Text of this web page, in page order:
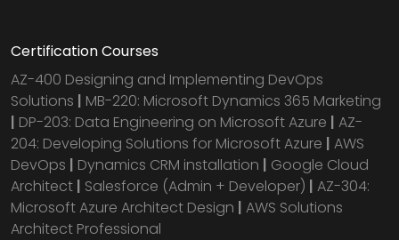
Certification Courses
AZ-400 Designing and Implementing DevOps
Solutions | MB-220: Microsoft Dynamics 365 Marketing
| DP-203: Data Engineering on Microsoft Azure | AZ-
204: Developing Solutions for Microsoft Azure | AWS
DevOps | Dynamics CRM installation | Google Cloud
Architect | Salesforce (Admin + Developer) | AZ-304:
Microsoft Azure Architect Design | AWS Solutions
Architect Professional